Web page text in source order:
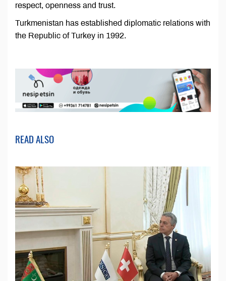
respect, openness and trust.
Turkmenistan has established diplomatic relations with
the Republic of Turkey in 1992.
READ ALSO